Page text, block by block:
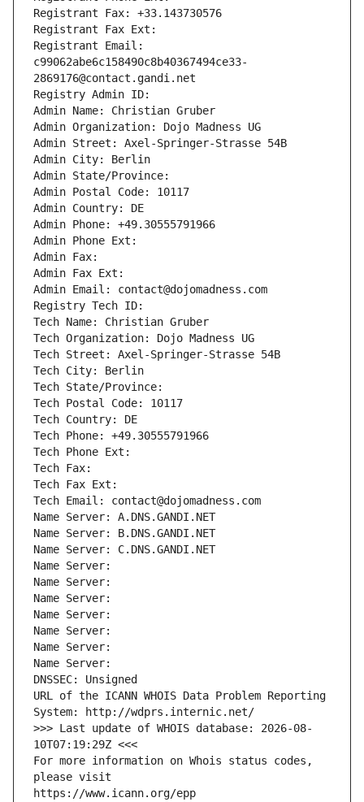
Registrant Fax: +33.143730576
Registrant Fax Ext:
Registrant Email:
c99062abe6c158490c8b40367494ce33-
2869176@contact.gandi.net
Registry Admin ID:
Admin Name: Christian Gruber
Admin Organization: Dojo Madness UG
Admin Street: Axel-Springer-Strasse 54B
Admin City: Berlin
Admin State/Province:
Admin Postal Code: 10117
Admin Country: DE
Admin Phone: +49.30555791966
Admin Phone Ext:
Admin Fax:
Admin Fax Ext:
Admin Email: contact@dojomadness.com
Registry Tech ID:
Tech Name: Christian Gruber
Tech Organization: Dojo Madness UG
Tech Street: Axel-Springer-Strasse 54B
Tech City: Berlin
Tech State/Province:
Tech Postal Code: 10117
Tech Country: DE
Tech Phone: +49.30555791966
Tech Phone Ext:
Tech Fax:
Tech Fax Ext:
Tech Email: contact@dojomadness.com
Name Server: A.DNS.GANDI.NET
Name Server: B.DNS.GANDI.NET
Name Server: C.DNS.GANDI.NET
Name Server:
Name Server:
Name Server:
Name Server:
Name Server:
Name Server:
Name Server:
DNSSEC: Unsigned
URL of the ICANN WHOIS Data Problem Reporting
System: http://wdprs.internic.net/
>>> Last update of WHOIS database: 2026-08-
10T07:19:29Z <<<
For more information on Whois status codes,
please visit
https://www.icann.org/epp